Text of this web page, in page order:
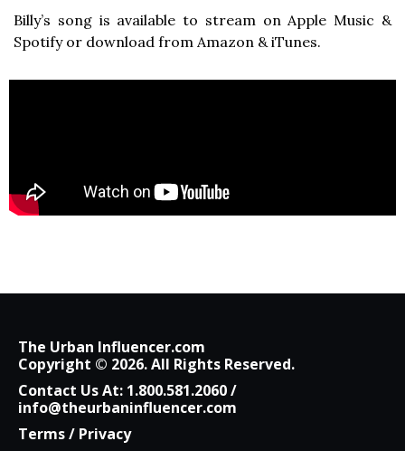
Billy’s song is available to stream on Apple Music &
Spotify or download from Amazon & iTunes.
The Urban Influencer.com
Copyright © 2026. All Rights Reserved.
Contact Us At: 1.800.581.2060/
info@theurbaninfluencer.com
Terms/ Privacy